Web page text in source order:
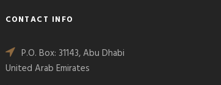
CONTACT INFO
P.O. Box: 31143, Abu Dhabi
United Arab Emirates